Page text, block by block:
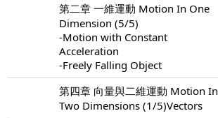
第二章 一維運動 Motion In One
Dimension (5/5)
-Motion with Constant
Acceleration
-Freely Falling Object
第四章 向量與二維運動 Motion In
Two Dimensions (1/5)Vectors